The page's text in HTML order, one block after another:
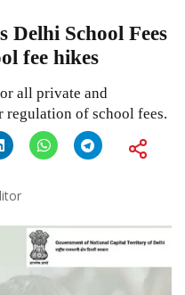
Delhi School Fees
fee hikes
all private and
of school fees.